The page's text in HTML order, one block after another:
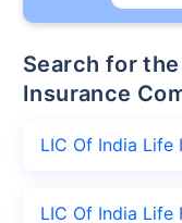
Search for the nearest LIC of India Life
Insurance
LIC Of India Life
LIC Of India Life